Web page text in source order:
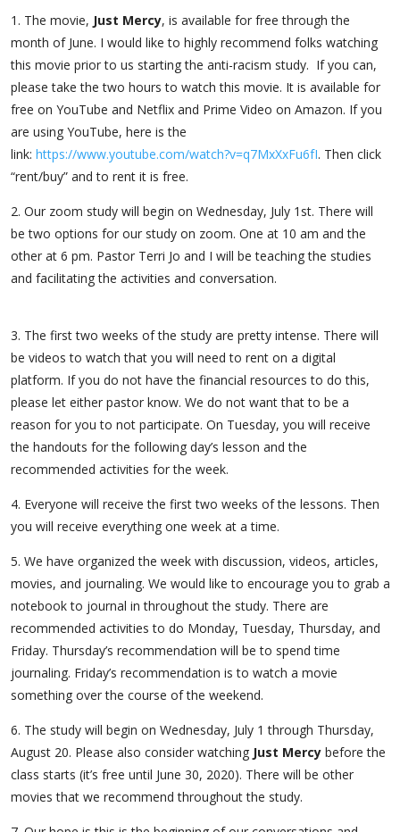
1. The movie, Just Mercy, is available for free through the
month of June. I would like to highly recommend folks watching
this movie prior to us starting the anti-racism study. If you can,
please take the two hours to watch this movie. It is available for
free on YouTube and Netflix and Prime Video on Amazon. If you
are using YouTube, here is the
link: https://www.youtube.com/watch?v=q7MxXxFu6fI. Then click
“rent/buy” and to rent it is free.
2. Our zoom study will begin on Wednesday, July 1st. There will
be two options for our study on zoom. One at 10 am and the
other at 6 pm. Pastor Terri Jo and I will be teaching the studies
and facilitating the activities and conversation.
3. The first two weeks of the study are pretty intense. There will
be videos to watch that you will need to rent on a digital
platform. If you do not have the financial resources to do this,
please let either pastor know. We do not want that to be a
reason for you to not participate. On Tuesday, you will receive
the handouts for the following day’s lesson and the
recommended activities for the week.
4. Everyone will receive the first two weeks of the lessons. Then
you will receive everything one week at a time.
5. We have organized the week with discussion, videos, articles,
movies, and journaling. We would like to encourage you to grab a
notebook to journal in throughout the study. There are
recommended activities to do Monday, Tuesday, Thursday, and
Friday. Thursday’s recommendation will be to spend time
journaling. Friday’s recommendation is to watch a movie
something over the course of the weekend.
6. The study will begin on Wednesday, July 1 through Thursday,
August 20. Please also consider watching Just Mercybefore the
class starts (it’s free until June 30, 2020). There will be other
movies that we recommend throughout the study.